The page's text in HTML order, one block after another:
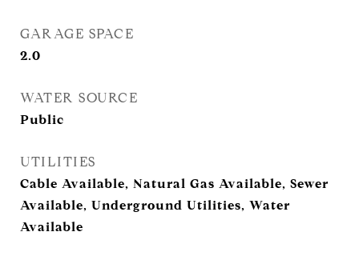
GARAGE SPACE
2.0
WATER SOURCE
Public
UTILITIES
Cable Available, Natural Gas Available, Sewer
Available, Underground Utilities, Water
Available